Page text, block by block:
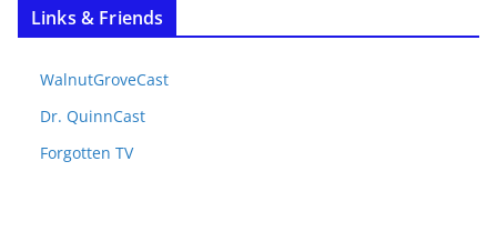
Links & Friends
WalnutGroveCast
Dr. QuinnCast
Forgotten TV